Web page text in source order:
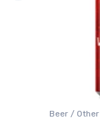
Lager / Pale